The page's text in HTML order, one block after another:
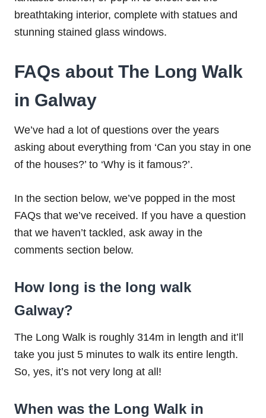
breathtaking interior, complete with statues and
stunning stained glass windows.
FAQs about The Long Walk
in Galway
We’ve had a lot of questions over the years
asking about everything from ‘Can you stay in one
of the houses?’ to ‘Why is it famous?’.
In the section below, we’ve popped in the most
FAQs that we’ve received. If you have a question
that we haven’t tackled, ask away in the
comments section below.
How long is the long walk
Galway?
The Long Walk is roughly 314m in length and it’ll
take you just 5 minutes to walk its entire length.
So, yes, it’s not very long at all!
When was the Long Walk in